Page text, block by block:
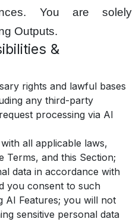
You are solely
Outputs.
&
rights and lawful bases
any third-party
processing via AI
all applicable laws,
Terms, and this Section;
data in accordance with
you consent to such
AI Features; you will not
sensitive personal data